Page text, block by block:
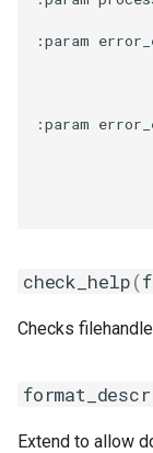
gsmpi
ifbf
:param
:param
check_help(
Checks
Extend to allow